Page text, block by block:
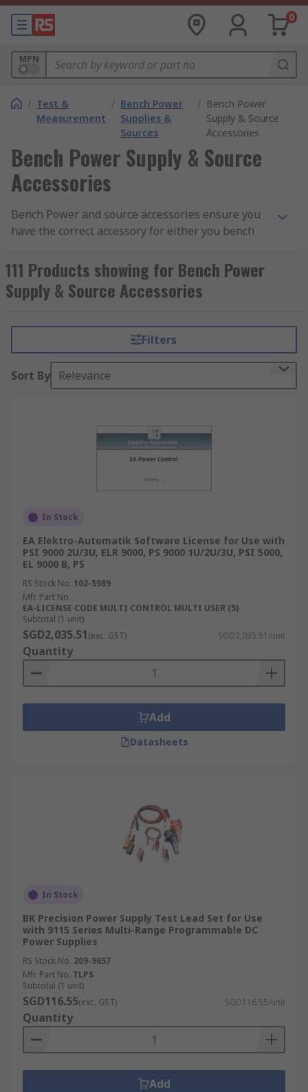
0
MPN
/ Test &
Measurement
/ Bench Power
Supplies &
Sources
/ Bench Power
Supply & Source
Accessories
Bench Power Supply & Source
Accessories
Bench Power and source accessories ensure you
have the correct accessory for either you bench
a vast range of accessories to manage your
requirements.
- These triggers can receive
and relaying digital signals. Digital Triggers
allow you to control output delays and fuse
supply to coaxial cables that are intended to
connect unit together.
for low current measurements with Bench
111 Products showing for Bench Power
Supply & Source Accessories
Filters
Sort By Relevance
In Stock
EA Elektro-Automatik Software License for Use with
PSI 9000 2U/3U, ELR 9000, PS 9000 1U/2U/3U, PSI 5000,
EL 9000 B, PS
RS Stock No. 102-5989
Mfr. Part No.
EA-LICENSE CODE MULTI CONTROL MULTI USER (5)
Subtotal (1 unit)
SGD2,035.51(exc. GST) SGD2,035.51/unit
Quantity
Add
Datasheets
In Stock
BK Precision Power Supply Test Lead Set for Use
with 9115 Series Multi-Range Programmable DC
Power Supplies
RS Stock No. 209-9657
Mfr. Part No. TLPS
Subtotal (1 unit)
SGD116.55(exc. GST) SGD116.55/unit
Quantity
Add